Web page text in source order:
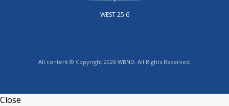
WEST 25.6
All content © Copyright 2026 WBND. All Rights Reserved.
Close